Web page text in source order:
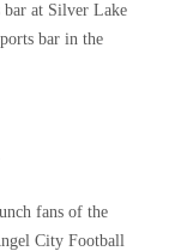
bar at Silver Lake
bar in the
fans of the
City Football